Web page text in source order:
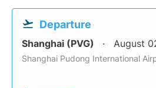
Departure
Shanghai (PVG) August
Shanghai Pudong International